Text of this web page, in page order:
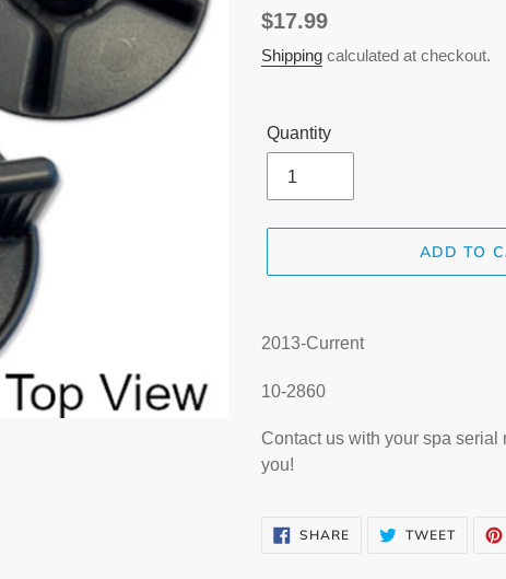
Regular
price
$17.99
Shipping calculated at checkout.
Quantity
ADD TO
product
your
2013-Current
10-2860
Contact us with your spa serial
you!
SHARESHARE
ON
TWEETTWEET